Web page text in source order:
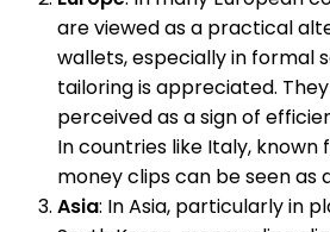
are viewed as a practical
wallets, especially in formal
tailoring is appreciated.
perceived as a sign of
In countries like Italy, known
money clips can be seen as
Asia: In Asia, particularly in